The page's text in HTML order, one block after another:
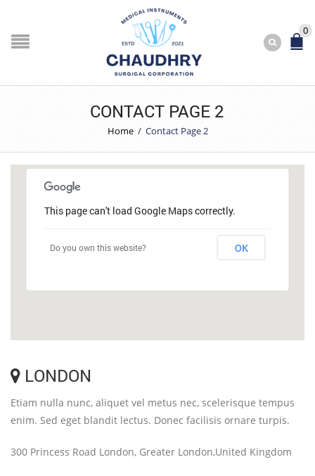
0
CONTACT PAGE 2
Home / Contact Page 2
This page can't load Google Maps correctly.
Do you own this website? OK
LONDON
Etiam nulla nunc, aliquet vel metus nec, scelerisque tempus
enim. Sed eget blandit lectus. Donec facilisis ornare turpis.
300 Princess Road London, Greater London,United Kingdom